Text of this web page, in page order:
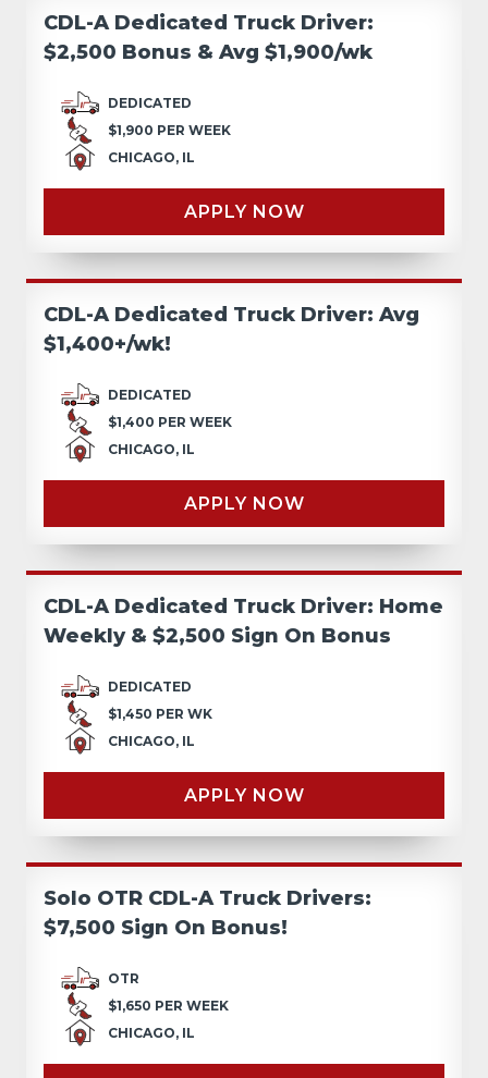
CDL-A Dedicated Truck Driver:
$2,500 Bonus & Avg $1,900/wk
DEDICATED
$1,900 PER WEEK
CHICAGO, IL
APPLY NOW
CDL-A Dedicated Truck Driver: Avg
$1,400+/wk!
DEDICATED
$1,400 PER WEEK
CHICAGO, IL
APPLY NOW
CDL-A Dedicated Truck Driver: Home
Weekly & $2,500 Sign On Bonus
DEDICATED
$1,450 PER WK
CHICAGO, IL
APPLY NOW
Solo OTR CDL-A Truck Drivers:
$7,500 Sign On Bonus!
OTR
$1,650 PER WEEK
CHICAGO, IL